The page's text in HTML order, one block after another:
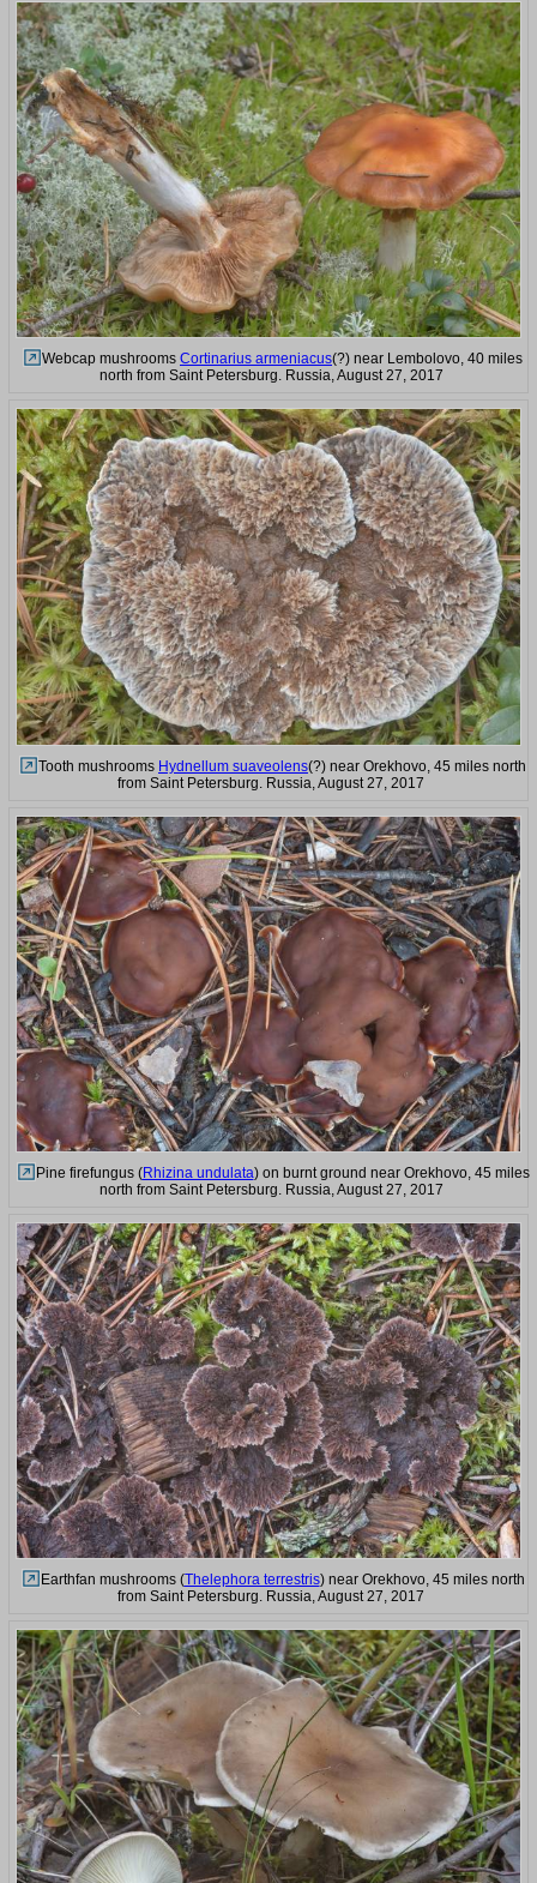
Webcap mushrooms Cortinarius armeniacus(?) near Lembolovo, 40 miles
north from Saint Petersburg. Russia, August 27, 2017
Tooth mushrooms Hydnellum suaveolens(?) near Orekhovo, 45 miles north
from Saint Petersburg. Russia, August 27, 2017
Pine firefungus (Rhizina undulata) on burnt ground near Orekhovo, 45 miles
north from Saint Petersburg. Russia, August 27, 2017
Earthfan mushrooms (Thelephora terrestris) near Orekhovo, 45 miles north
from Saint Petersburg. Russia, August 27, 2017